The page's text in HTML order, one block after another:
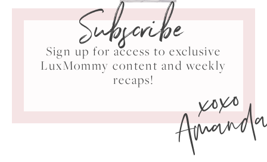
Subscribe
Sign up for access to exclusive
LuxMommy content and weekly
recaps!
xoxo